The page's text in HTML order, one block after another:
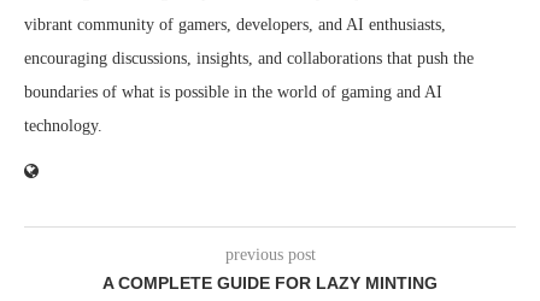
vibrant community of gamers, developers, and AI enthusiasts,
encouraging discussions, insights, and collaborations that push the
boundaries of what is possible in the world of gaming and AI
technology.
previous post
A COMPLETE GUIDE FOR LAZY MINTING